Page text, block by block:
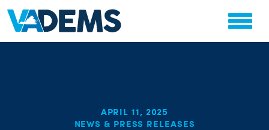
APRIL 11, 2025
NEWS & PRESS RELEASES